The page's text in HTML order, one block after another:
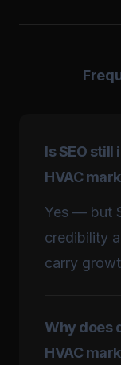
Is SEO
HVAC
Yes — but
credibility
carry
Why does
HVAC